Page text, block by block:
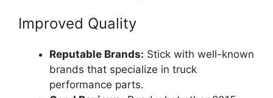
Improved Quality
Reputable Brands: Stick with well-known
brands that specialize in truck
performance parts.